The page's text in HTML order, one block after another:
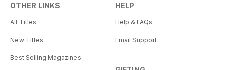
OTHER LINKS
All Titles
New Titles
Best Selling Magazines
HELP
Help & FAQs
Email Support